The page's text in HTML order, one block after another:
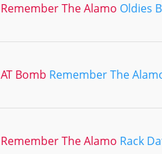
Remember The Alamo Oldies
AT Bomb Remember The
Remember The Alamo Rack